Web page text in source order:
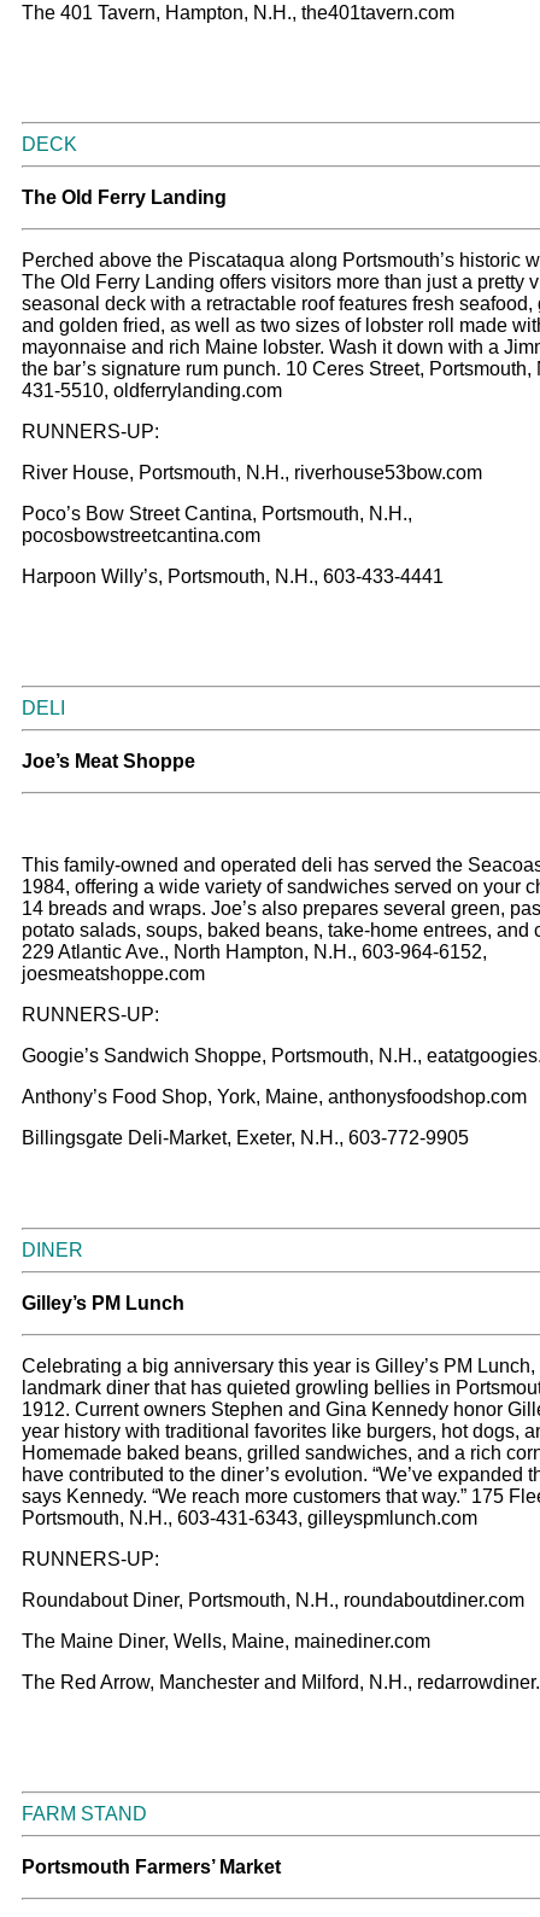
The 401 Tavern, Hampton, N.H., the401tavern.com
DECK
The Old Ferry Landing
Perched above the Piscataqua along Portsmouth’s historic
The Old Ferry Landing offers visitors more than just a pretty
seasonal deck with a retractable roof features fresh seafood,
and golden fried, as well as two sizes of lobster roll made
mayonnaise and rich Maine lobster. Wash it down with a
the bar’s signature rum punch. 10 Ceres Street, Portsmouth,
431-5510, oldferrylanding.com
RUNNERS-UP:
River House, Portsmouth, N.H., riverhouse53bow.com
Poco’s Bow Street Cantina, Portsmouth, N.H.,
pocosbowstreetcantina.com
Harpoon Willy’s, Portsmouth, N.H., 603-433-4441
DELI
Joe’s Meat Shoppe
This family-owned and operated deli has served the
1984, offering a wide variety of sandwiches served on your
14 breads and wraps. Joe’s also prepares several green,
potato salads, soups, baked beans, take-home entrees, and
229 Atlantic Ave., North Hampton, N.H., 603-964-6152,
joesmeatshoppe.com
RUNNERS-UP:
Googie’s Sandwich Shoppe, Portsmouth, N.H.,
Anthony’s Food Shop, York, Maine, anthonysfoodshop.com
Billingsgate Deli-Market, Exeter, N.H., 603-772-9905
DINER
Gilley’s PM Lunch
Celebrating a big anniversary this year is Gilley’s PM Lunch,
landmark diner that has quieted growling bellies in
1912. Current owners Stephen and Gina Kennedy honor
year history with traditional favorites like burgers, hot dogs,
Homemade baked beans, grilled sandwiches, and a rich
have contributed to the diner’s evolution. “We’ve expanded
says Kennedy. “We reach more customers that way.” 175
Portsmouth, N.H., 603-431-6343, gilleyspmlunch.com
RUNNERS-UP:
Roundabout Diner, Portsmouth, N.H., roundaboutdiner.com
The Maine Diner, Wells, Maine, mainediner.com
The Red Arrow, Manchester and Milford, N.H.,
FARM STAND
Portsmouth Farmers’ Market